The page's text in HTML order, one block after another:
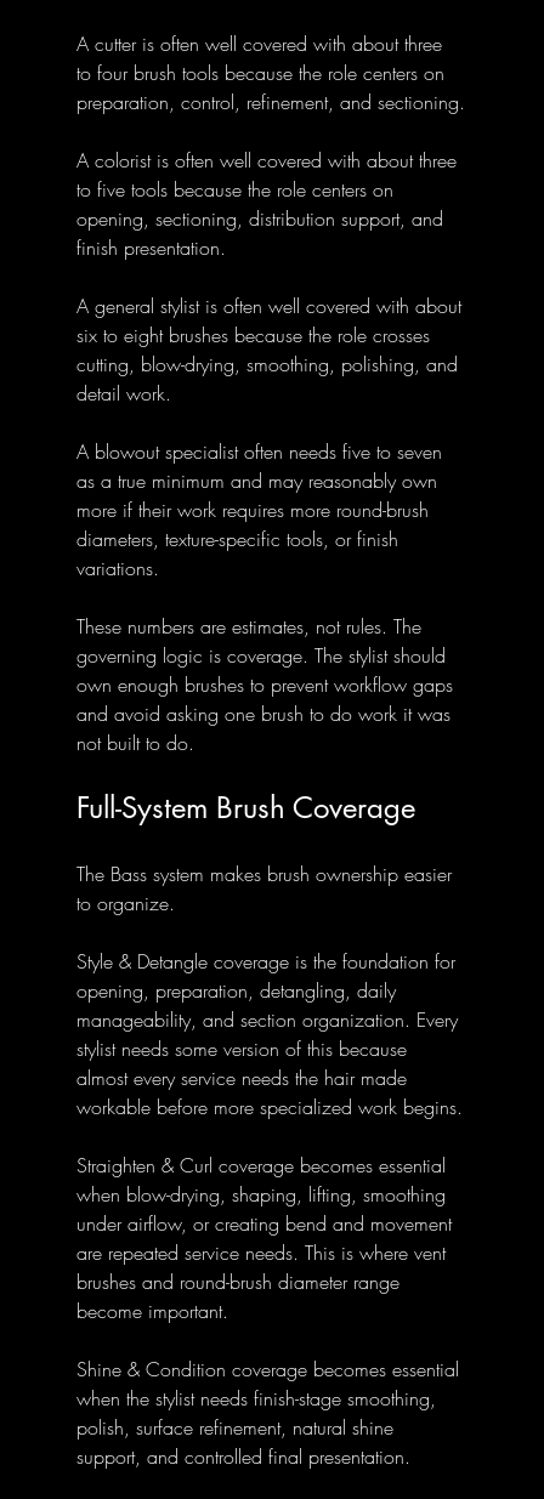
A cutter is often well covered with about three
to four brush tools because the role centers on
preparation, control, refinement, and sectioning.
A colorist is often well covered with about three
to five tools because the role centers on
opening, sectioning, distribution support, and
finish presentation.
A general stylist is often well covered with about
six to eight brushes because the role crosses
cutting, blow-drying, smoothing, polishing, and
detail work.
A blowout specialist often needs five to seven
as a true minimum and may reasonably own
more if their work requires more round-brush
diameters, texture-specific tools, or finish
variations.
These numbers are estimates, not rules. The
governing logic is coverage. The stylist should
own enough brushes to prevent workflow gaps
and avoid asking one brush to do work it was
not built to do.
Full-System Brush Coverage
The Bass system makes brush ownership easier
to organize.
Style & Detangle coverage is the foundation for
opening, preparation, detangling, daily
manageability, and section organization. Every
stylist needs some version of this because
almost every service needs the hair made
workable before more specialized work begins.
Straighten & Curl coverage becomes essential
when blow-drying, shaping, lifting, smoothing
under airflow, or creating bend and movement
are repeated service needs. This is where vent
brushes and round-brush diameter range
become important.
Shine & Condition coverage becomes essential
when the stylist needs finish-stage smoothing,
polish, surface refinement, natural shine
support, and controlled final presentation.